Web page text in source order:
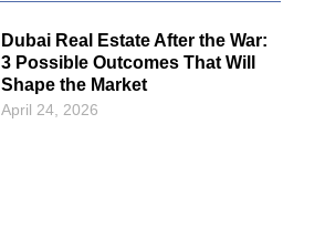
Dubai Real Estate After the War:
3 Possible Outcomes That Will
Shape the Market
April 24, 2026